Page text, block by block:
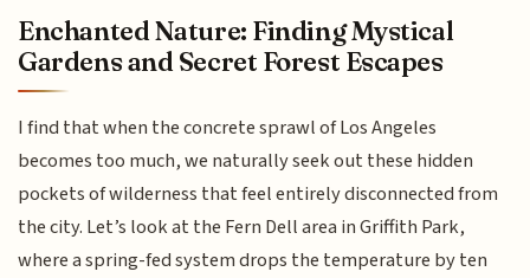
Enchanted Nature: Finding Mystical
Gardens and Secret Forest Escapes
I find that when the concrete sprawl of Los Angeles
becomes too much, we naturally seek out these hidden
pockets of wilderness that feel entirely disconnected from
the city. Let’s look at the Fern Dell area in Griffith Park,
where a spring-fed system drops the temperature by ten